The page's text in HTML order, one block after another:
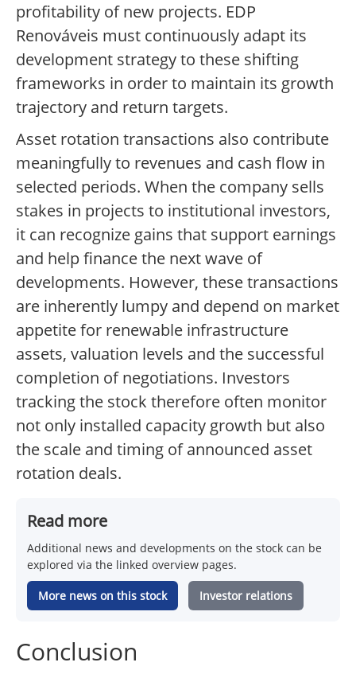
profitability of new projects. EDP
Renováveis must continuously adapt its
development strategy to these shifting
frameworks in order to maintain its growth
trajectory and return targets.
Asset rotation transactions also contribute
meaningfully to revenues and cash flow in
selected periods. When the company sells
stakes in projects to institutional investors,
it can recognize gains that support earnings
and help finance the next wave of
developments. However, these transactions
are inherently lumpy and depend on market
appetite for renewable infrastructure
assets, valuation levels and the successful
completion of negotiations. Investors
tracking the stock therefore often monitor
not only installed capacity growth but also
the scale and timing of announced asset
rotation deals.
Read more
Additional news and developments on the stock can be
explored via the linked overview pages.
More news on this stock Investor relations
Conclusion